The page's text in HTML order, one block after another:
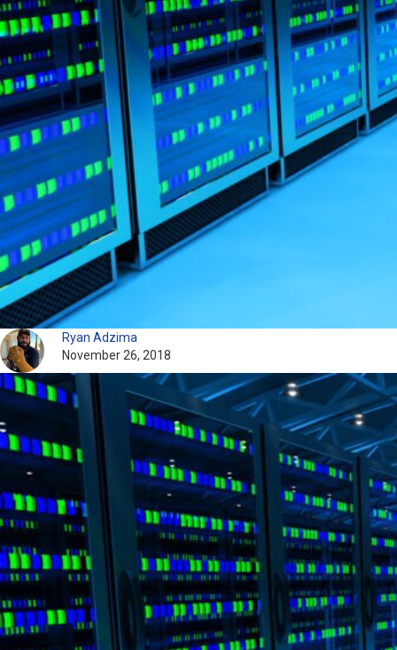
Ryan Adzima
November 26, 2018